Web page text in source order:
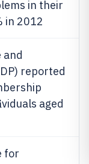
in their
in 2012
and
reported
viduals aged
for